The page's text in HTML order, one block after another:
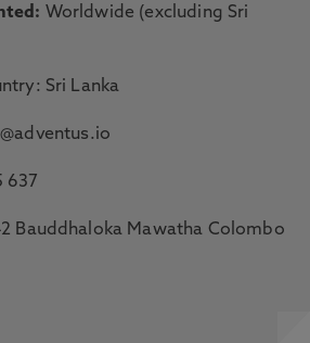
Worldwide (excluding Sri
Sri Lanka
637
Bauddhaloka Mawatha Colombo